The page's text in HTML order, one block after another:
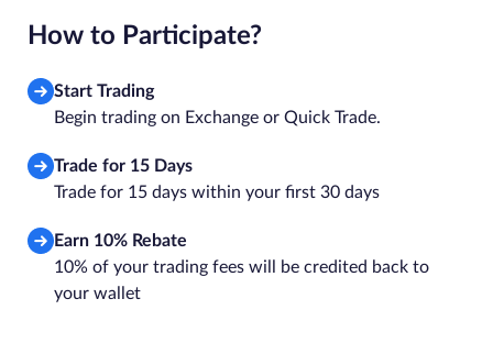
How to Participate?
Start Trading
Begin trading on Exchange or Quick Trade.
Trade for 15 Days
Trade for 15 days within your first 30 days
Earn 10% Rebate
10% of your trading fees will be credited back to
your wallet